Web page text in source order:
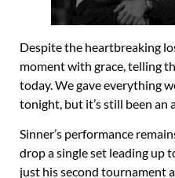
Despite the heartbreaking
moment with grace, telling
today. We gave everything
tonight, but it’s still been an
Sinner’s performance
drop a single set leading up
just his second tournament